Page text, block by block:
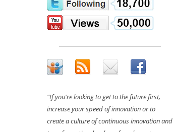
"If you're looking to get to the future first,
increase your speed of innovation or to
create a culture of continuous innovation and